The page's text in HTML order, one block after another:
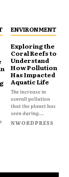
ENVIRONMENT
Exploring the
Coral Reefs to
Understand
How Pollution
Has Impacted
Aquatic Life
The increase in
overall pollution
that the planet has
seen during...
NWORDPRESS